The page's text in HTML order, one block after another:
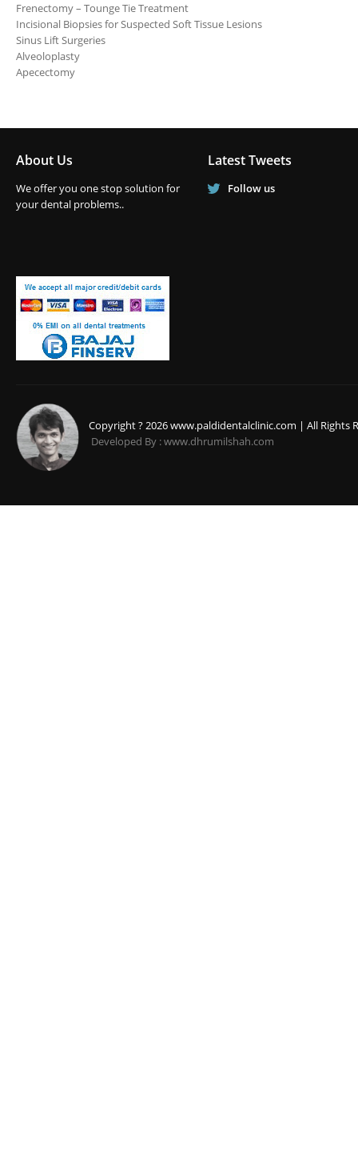
Frenectomy – Tounge Tie Treatment
Incisional Biopsies for Suspected Soft Tissue Lesions
Sinus Lift Surgeries
Alveoloplasty
Apecectomy
About Us
We offer you one stop solution for
your dental problems..
Latest Tweets
Follow us
Copyright ? 2026 www.paldidentalclinic.com | All Rights
Developed By : www.dhrumilshah.com